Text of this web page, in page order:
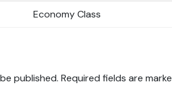
Economy Class
published. Required fields are